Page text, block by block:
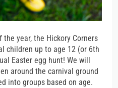
year, the Hickory Corners
children up to age 12 (or 6th
Easter egg hunt! We will
around the carnival ground
into groups based on age.